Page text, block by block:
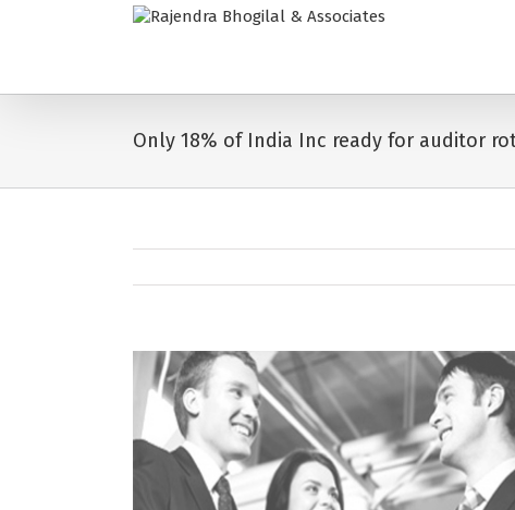
Only 18% of India Inc ready for auditor